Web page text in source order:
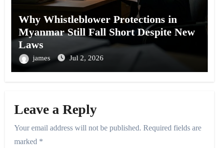
Why Whistleblower Protections in
Myanmar Still Fall Short Despite New
Laws
james Jul 2, 2026
Leave a Reply
Your email address will not be published. Required fields are
marked *